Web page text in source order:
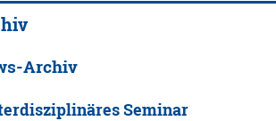
Archiv
Seminar